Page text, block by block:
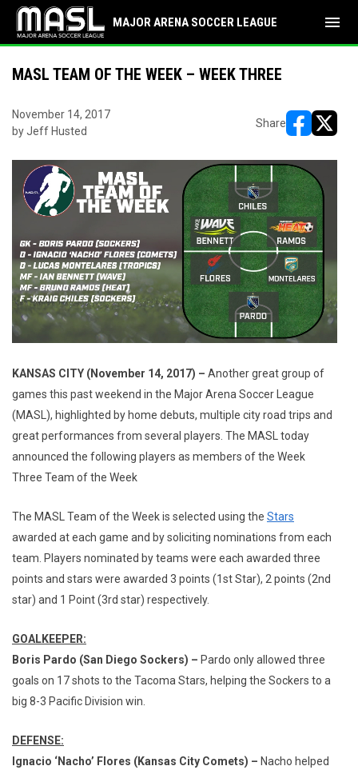
MAJOR ARENA SOCCER LEAGUE menu
MASL TEAM OF THE WEEK – WEEK THREE
November 14, 2017
by Jeff Husted
Share
KANSAS CITY (November 14, 2017) – Another great group of
games this past weekend in the Major Arena Soccer League
(MASL), highlighted by home debuts, multiple city road trips and
great performances from several players. The MASL today
announced the following players as members of the Week
Three Team of the Week
The MASL Team of the Week is selected using the Stars
awarded at each game and by soliciting nominations from each
team. Players nominated by teams were each awarded three
points and stars were awarded 3 points (1st Star), 2 points (2nd
star) and 1 Point (3rd star) respectively.
GOALKEEPER:
Boris Pardo (San Diego Sockers) – Pardo only allowed three
goals on 17 shots to the Tacoma Stars, helping the Sockers to a
big 8-3 Pacific Division win.
DEFENSE:
Ignacio ‘Nacho’ Flores (Kansas City Comets) – Nacho helped